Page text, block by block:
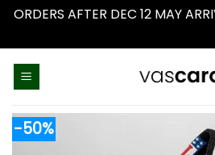
ORDERS AFTER DEC 12 MAY
-50%